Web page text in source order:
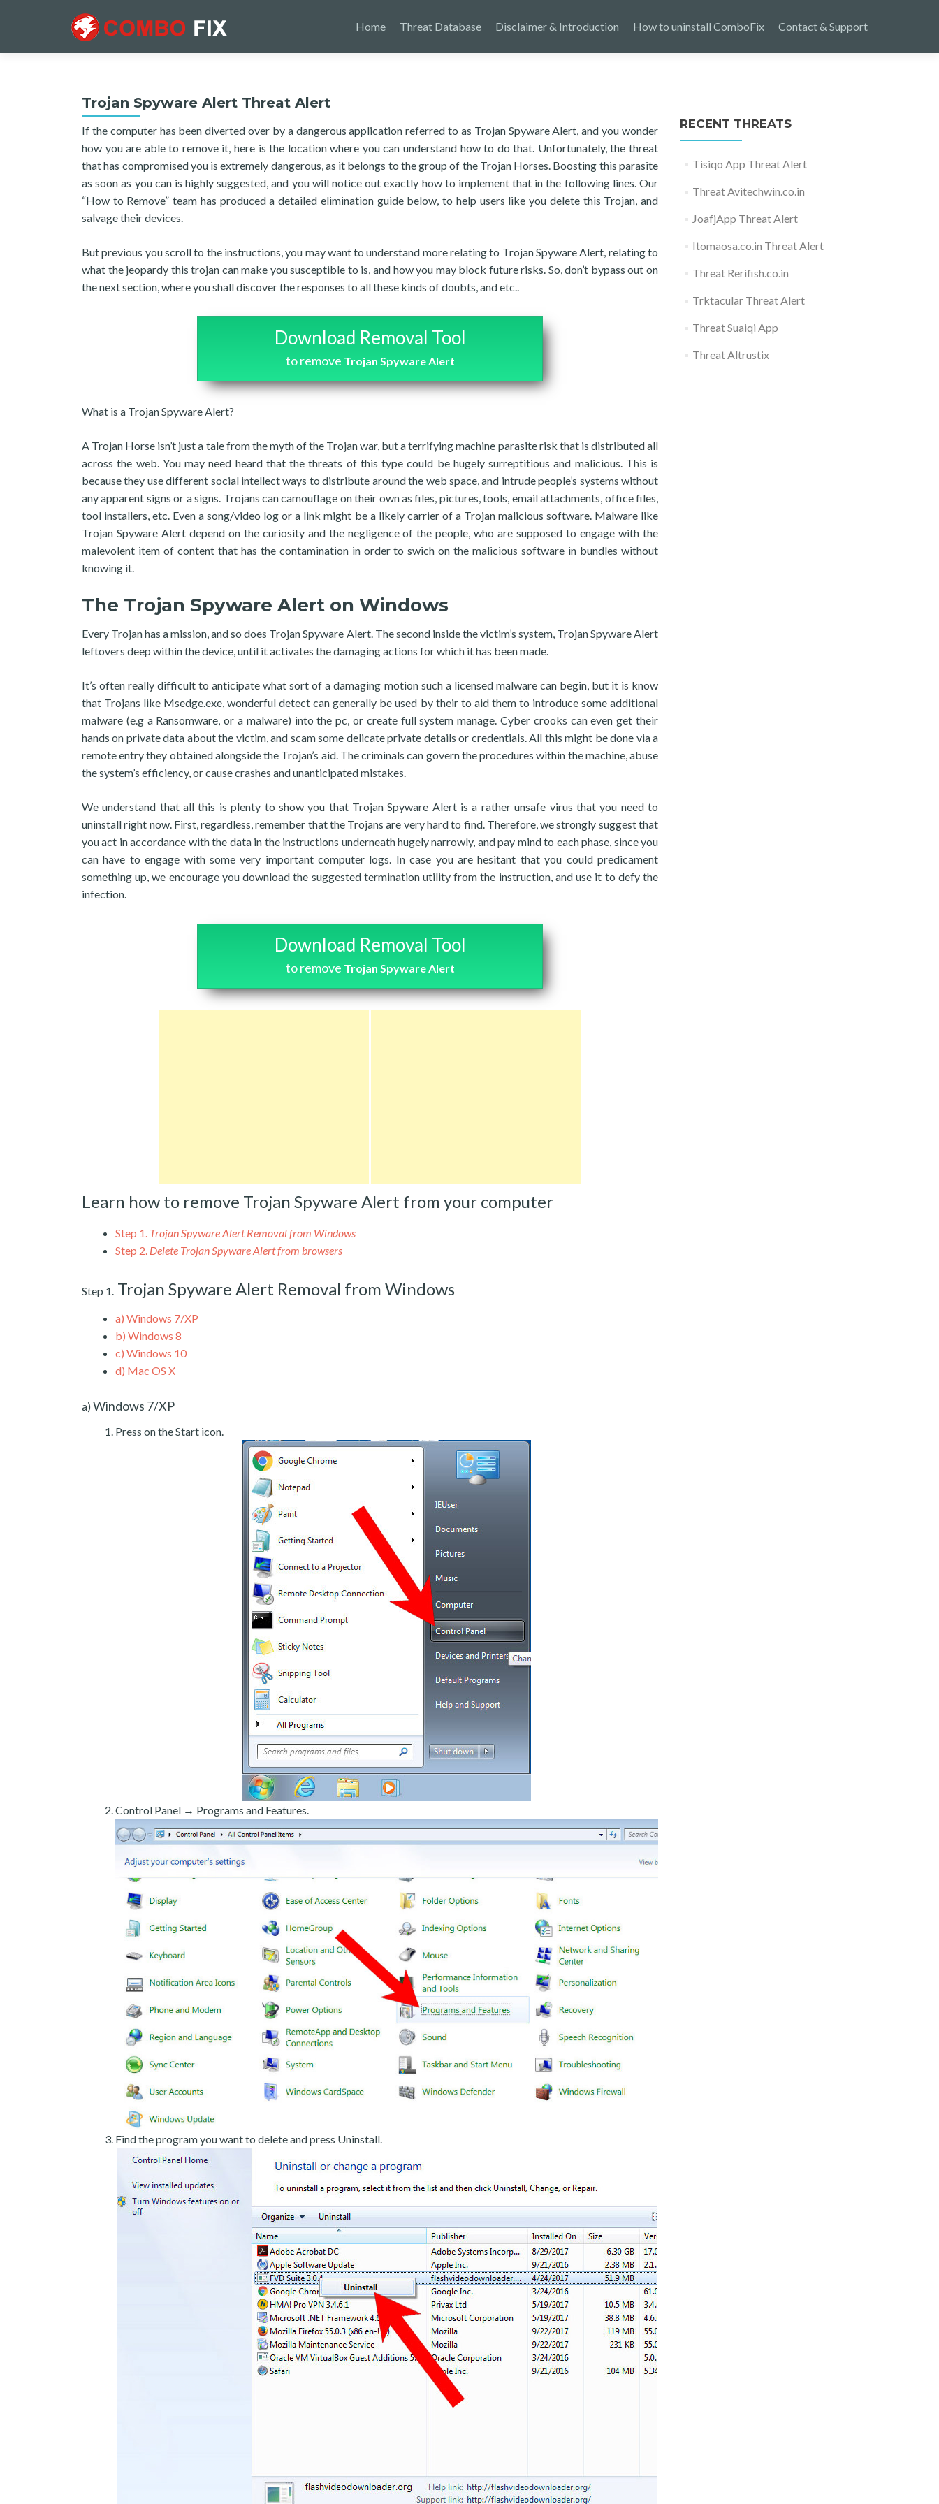
Home Threat Database Disclaimer & Introduction How to uninstall ComboFix Contact & Support
Trojan Spyware Alert Threat Alert
If the computer has been diverted over by a dangerous application referred to as Trojan Spyware Alert, and you wonder
how you are able to remove it, here is the location where you can understand how to do that. Unfortunately, the threat
that has compromised you is extremely dangerous, as it belongs to the group of the Trojan Horses. Boosting this parasite
as soon as you can is highly suggested, and you will notice out exactly how to implement that in the following lines. Our
“How to Remove” team has produced a detailed elimination guide below, to help users like you delete this Trojan, and
salvage their devices.
But previous you scroll to the instructions, you may want to understand more relating to Trojan Spyware Alert, relating to
what the jeopardy this trojan can make you susceptible to is, and how you may block future risks. So, don’t bypass out on
the next section, where you shall discover the responses to all these kinds of doubts, and etc..
Download Removal Tool
to remove Trojan Spyware Alert
What is a Trojan Spyware Alert?
A Trojan Horse isn’t just a tale from the myth of the Trojan war, but a terrifying machine parasite risk that is distributed all
across the web. You may need heard that the threats of this type could be hugely surreptitious and malicious. This is
because they use different social intellect ways to distribute around the web space, and intrude people’s systems without
any apparent signs or a signs. Trojans can camouflage on their own as files, pictures, tools, email attachments, office files,
tool installers, etc. Even a song/video log or a link might be a likely carrier of a Trojan malicious software. Malware like
Trojan Spyware Alert depend on the curiosity and the negligence of the people, who are supposed to engage with the
malevolent item of content that has the contamination in order to swich on the malicious software in bundles without
knowing it.
The Trojan Spyware Alert on Windows
Every Trojan has a mission, and so does Trojan Spyware Alert. The second inside the victim’s system, Trojan Spyware Alert
leftovers deep within the device, until it activates the damaging actions for which it has been made.
It’s often really difficult to anticipate what sort of a damaging motion such a licensed malware can begin, but it is know
that Trojans like Msedge.exe, wonderful detect can generally be used by their to aid them to introduce some additional
malware (e.g a Ransomware, or a malware) into the pc, or create full system manage. Cyber crooks can even get their
hands on private data about the victim, and scam some delicate private details or credentials. All this might be done via a
remote entry they obtained alongside the Trojan’s aid. The criminals can govern the procedures within the machine, abuse
the system’s efficiency, or cause crashes and unanticipated mistakes.
We understand that all this is plenty to show you that Trojan Spyware Alert is a rather unsafe virus that you need to
uninstall right now. First, regardless, remember that the Trojans are very hard to find. Therefore, we strongly suggest that
you act in accordance with the data in the instructions underneath hugely narrowly, and pay mind to each phase, since you
can have to engage with some very important computer logs. In case you are hesitant that you could predicament
something up, we encourage you download the suggested termination utility from the instruction, and use it to defy the
infection.
Download Removal Tool
to remove Trojan Spyware Alert
Learn how to remove Trojan Spyware Alert from your computer
Step 1. Trojan Spyware Alert Removal from Windows
Step 2. Delete Trojan Spyware Alert from browsers
Step 1. Trojan Spyware Alert Removal from Windows
a) Windows 7/XP
b) Windows 8
c) Windows 10
d) Mac OS X
a) Windows 7/XP
Press on the Start icon.
Control Panel → Programs and Features.
Find the program you want to delete and press Uninstall.
RECENT THREATS
Tisiqo App Threat Alert
Threat Avitechwin.co.in
JoafjApp Threat Alert
Itomaosa.co.in Threat Alert
Threat Rerifish.co.in
Trktacular Threat Alert
Threat Suaiqi App
Threat Altrustix